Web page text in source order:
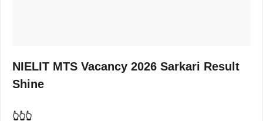
NIELIT MTS Vacancy 2026 Sarkari Result
Shine
👆👆👆